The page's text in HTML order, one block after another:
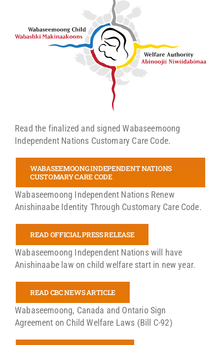
Read the finalized and signed Wabaseemoong
Independent Nations Customary Care Code.
WABASEEMOONG INDEPENDENT NATIONS
CUSTOMARY CARE CODE
Wabaseemoong Independent Nations Renew
Anishinaabe Identity Through Customary Care Code.
READ OFFICIAL PRESS RELEASE
Wabaseemoong Independent Nations will have
Anishinaabe law on child welfare start in new year.
READ CBC NEWS ARTICLE
Wabaseemoong, Canada and Ontario Sign
Agreement on Child Welfare Laws (Bill C-92)